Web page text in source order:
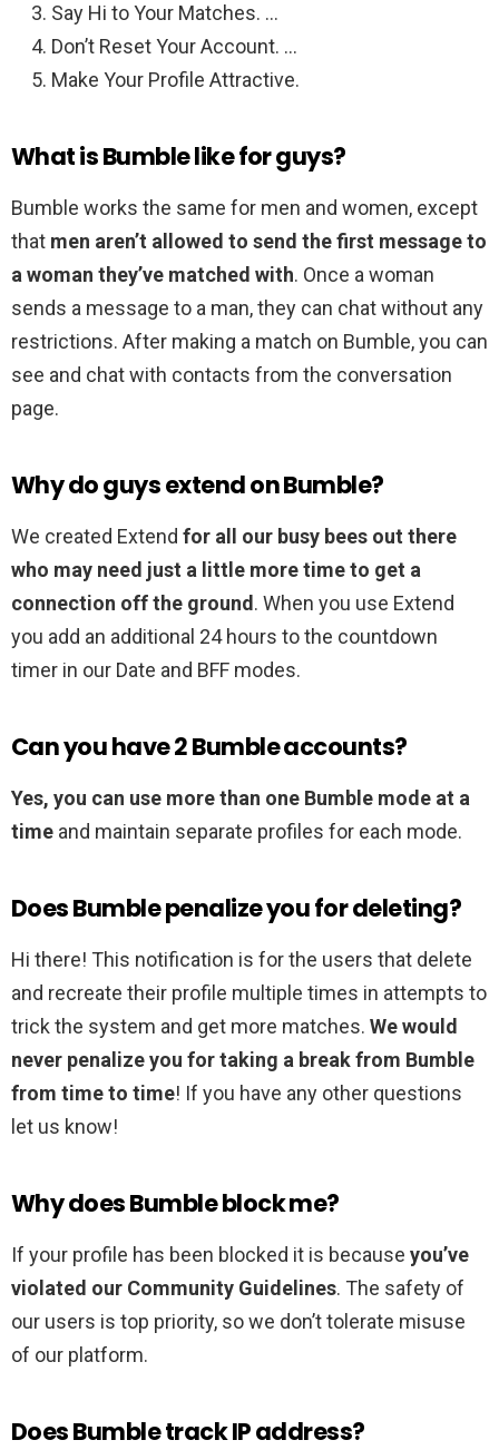
Say Hi to Your Matches. …
Don’t Reset Your Account. …
Make Your Profile Attractive.
What is Bumble like for guys?
Bumble works the same for men and women, except
that men aren’t allowed to send the first message to
a woman they’ve matched with. Once a woman
sends a message to a man, they can chat without any
restrictions. After making a match on Bumble, you can
see and chat with contacts from the conversation
page.
Why do guys extend on Bumble?
We created Extend for all our busy bees out there
who may need just a little more time to get a
connection off the ground. When you use Extend
you add an additional 24 hours to the countdown
timer in our Date and BFF modes.
Can you have 2 Bumble accounts?
Yes, you can use more than one Bumble mode at a
time and maintain separate profiles for each mode.
Does Bumble penalize you for deleting?
Hi there! This notification is for the users that delete
and recreate their profile multiple times in attempts to
trick the system and get more matches. We would
never penalize you for taking a break from Bumble
from time to time! If you have any other questions
let us know!
Why does Bumble block me?
If your profile has been blocked it is because you’ve
violated our Community Guidelines. The safety of
our users is top priority, so we don’t tolerate misuse
of our platform.
Does Bumble track IP address?